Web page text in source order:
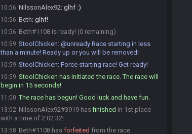
10:56 NilssonAlex92: glhf :)
10:56 Beth: glhf!
10:56 Beth#1108 is ready! (0 remaining)
10:59 StoolChicken: @unready Race starting in less
than a minute! Ready up or you will be removed!
10:59 StoolChicken: Force starting race! Get ready!
10:59 StoolChicken has initiated the race. The race will
begin in 15 seconds!
11:00 The race has begun! Good luck and have fun.
13:02 NilssonAlex92#3919 hasfinished in 1st place
with a time of 2:02:32!
13:58 Beth#1108 has forfeited from the race.